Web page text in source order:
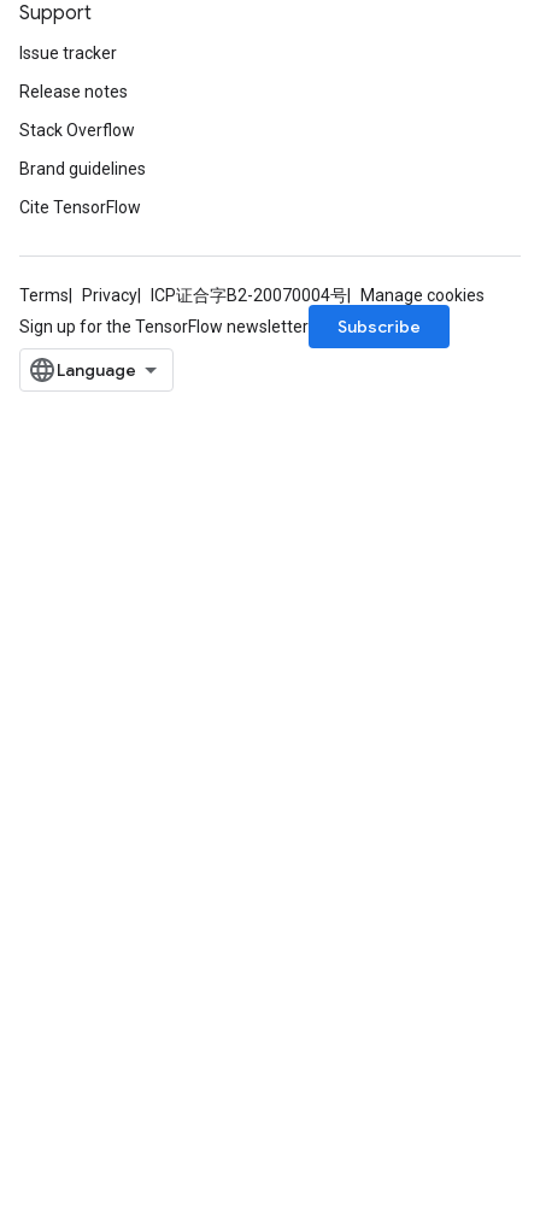
Support
Issue tracker
Release notes
Stack Overflow
Brand guidelines
Cite TensorFlow
Terms Privacy ICP证合字B2-20070004号
Manage cookies
Sign up for the TensorFlow newsletter
Subscribe